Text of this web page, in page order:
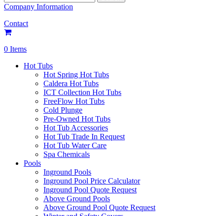
for:
Company Information
Contact
0 Items
Hot Tubs
Hot Spring Hot Tubs
Caldera Hot Tubs
ICT Collection Hot Tubs
FreeFlow Hot Tubs
Cold Plunge
Pre-Owned Hot Tubs
Hot Tub Accessories
Hot Tub Trade In Request
Hot Tub Water Care
Spa Chemicals
Pools
Inground Pools
Inground Pool Price Calculator
Inground Pool Quote Request
Above Ground Pools
Above Ground Pool Quote Request